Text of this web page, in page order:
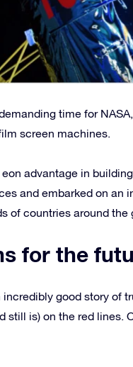
time for
screen machines.
advantage in
and embarked on an
of countries around the
for the
incredibly good story of
still is) on the red lines.